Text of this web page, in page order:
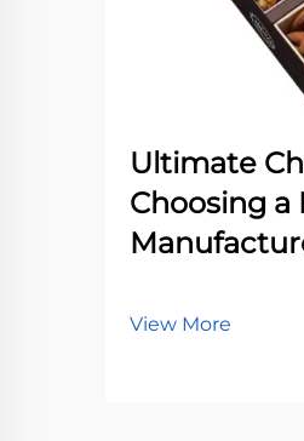
Ultimate
Choosing a
View More